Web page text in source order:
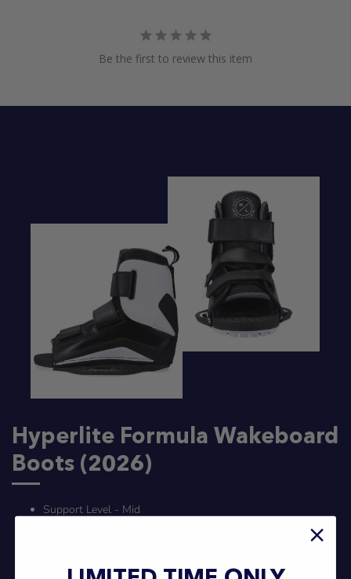
Be the first to review this item
Hyperlite Formula Wakeboard
Boots (2026)
Support Level - Mid
Easy On Fit